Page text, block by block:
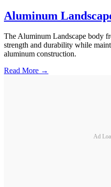
Aluminum
The Aluminum Landscape body
strength and durability while
aluminum construction.
Read More →
Ad